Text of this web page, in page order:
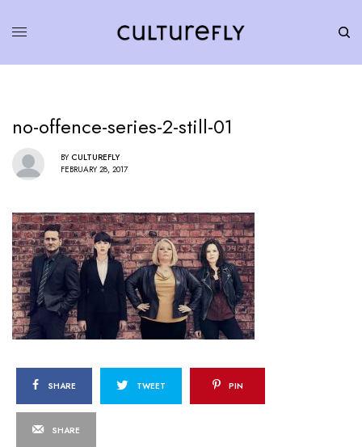
no-offence-series-2-still-01
BY CULTUREFLY
FEBRUARY 28, 2017
SHARE TWEET PIN
SHARE